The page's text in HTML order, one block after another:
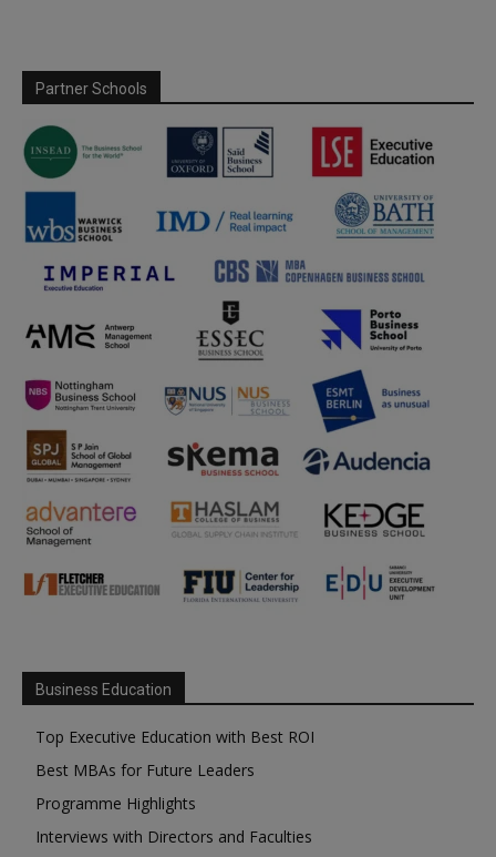
Partner Schools
Business Education
Top Executive Education with Best ROI
Best MBAs for Future Leaders
Programme Highlights
Interviews with Directors and Faculties